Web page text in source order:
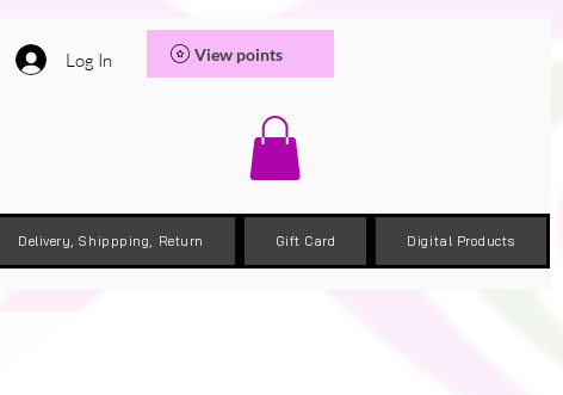
Log In View points
Delivery, Shippping, Return Gift Card Digital Products